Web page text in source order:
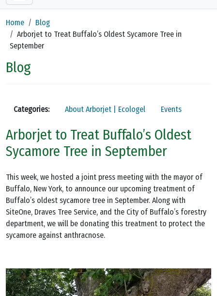
Home
Blog
Arborjet to Treat Buffalo’s Oldest Sycamore Tree in
September
Blog
Categories: About Arborjet | Ecologel Events
Arborjet to Treat Buffalo’s Oldest
Sycamore Tree in September
This week, we hosted a joint press meeting with the mayor of
Buffalo, New York, to announce our upcoming treatment of
Buffalo’s oldest sycamore tree in September. Along with
SiteOne, Draves Tree Service, and the City of Buffalo’s forestry
department, we will be donating this treatment to protect the
sycamore against anthracnose.